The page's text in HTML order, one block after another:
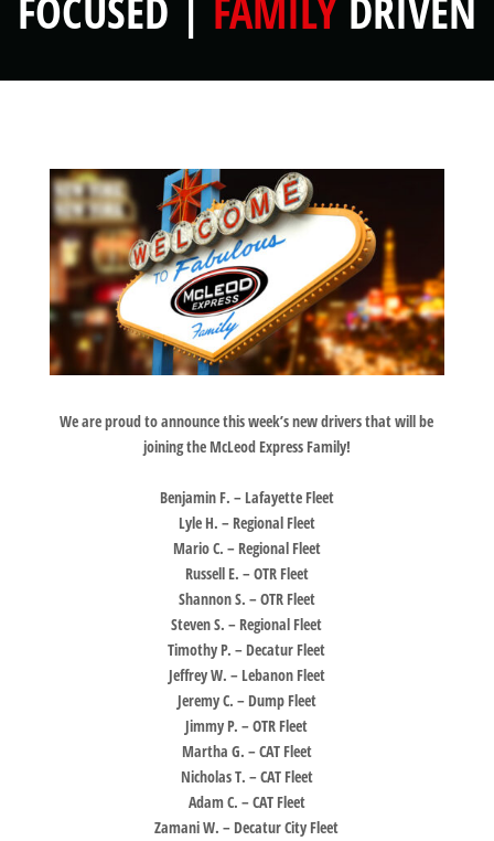
We are proud to announce this week’s new drivers that will be
joining the McLeod Express Family!
Benjamin F. – Lafayette Fleet
Lyle H. – Regional Fleet
Mario C. – Regional Fleet
Russell E. – OTR Fleet
Shannon S. – OTR Fleet
Steven S. – Regional Fleet
Timothy P. – Decatur Fleet
Jeffrey W. – Lebanon Fleet
Jeremy C. – Dump Fleet
Jimmy P. – OTR Fleet
Martha G. – CAT Fleet
Nicholas T. – CAT Fleet
Adam C. – CAT Fleet
Zamani W. – Decatur City Fleet